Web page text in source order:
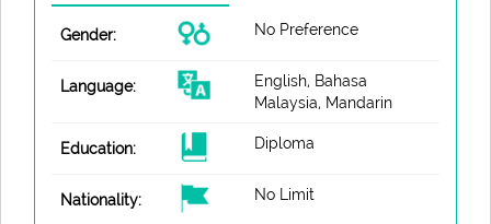
Gender: No Preference
Language:
English, Bahasa
Malaysia, Mandarin
Education: Diploma
Nationality: No Limit